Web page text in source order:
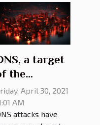
a target
the
it looks
April 30, 2021
AM
attacks have